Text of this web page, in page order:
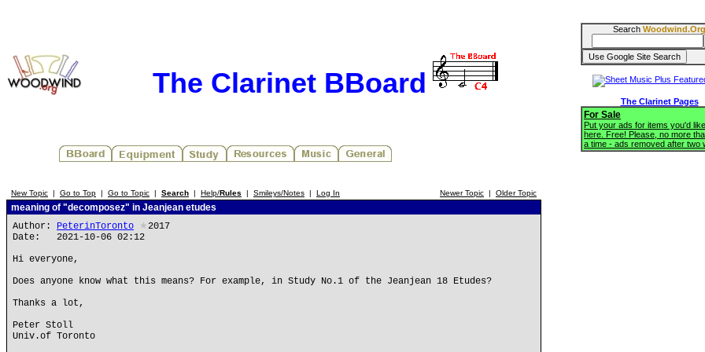
The Clarinet BBoard
New Topic | Go to Top | Go to Topic | Search | Help/Rules | Smileys/Notes | Log In Newer Topic | Older Topic
meaning of "decomposez" in Jeanjean etudes
Author: PeterinToronto ★ 2017
Date: 2021-10-06 02:12
Hi everyone,
Does anyone know what this means? For example, in Study No.1 of the Jeanjean 18 Etudes?
Thanks a lot,
Peter Stoll
Univ.of Toronto
Search Woodwind.Org
The Clarinet Pages
For Sale
Put your ads for items you'd
here. Free! Please, no more
a time - ads removed after two